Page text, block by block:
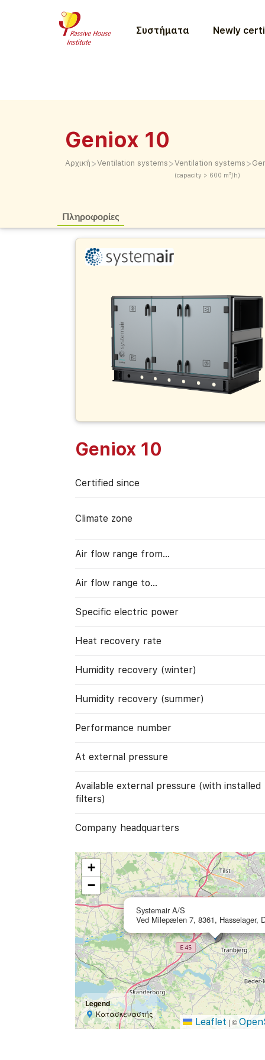
Συστήματα Newly
Geniox 10
Αρχική >Ventilation systems >Ventilation systems
(capacity > 600 m³/h)
>
Πληροφορίες
Geniox 10
Certified since
Climate zone
Air flow range from…
Air flow range to…
Specific electric power
Heat recovery rate
Humidity recovery (winter)
Humidity recovery (summer)
Performance number
At external pressure
Available external pressure (with installed
filters)
Company headquarters
Systemair A/S
Ved Milepælen 7, 8361, Hasselager,
+
−
Legend
Κατασκευαστής
Leaflet | ©